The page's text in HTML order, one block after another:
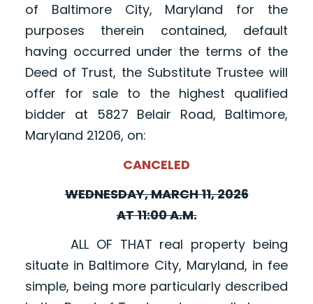
of Baltimore City, Maryland for the
purposes therein contained, default
having occurred under the terms of the
Deed of Trust, the Substitute Trustee will
offer for sale to the highest qualified
bidder at 5827 Belair Road, Baltimore,
Maryland 21206, on:
CANCELED
WEDNESDAY, MARCH 11, 2026
AT 11:00 A.M.
ALL OF THAT real property being
situate in Baltimore City, Maryland, in fee
simple, being more particularly described